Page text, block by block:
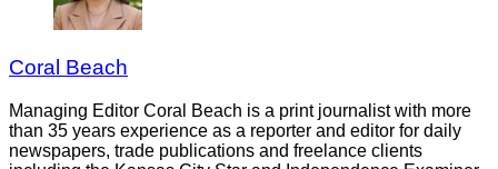
Coral Beach
Managing Editor Coral Beach is a print journalist with more
than 35 years experience as a reporter and editor for daily
newspapers, trade publications and freelance clients